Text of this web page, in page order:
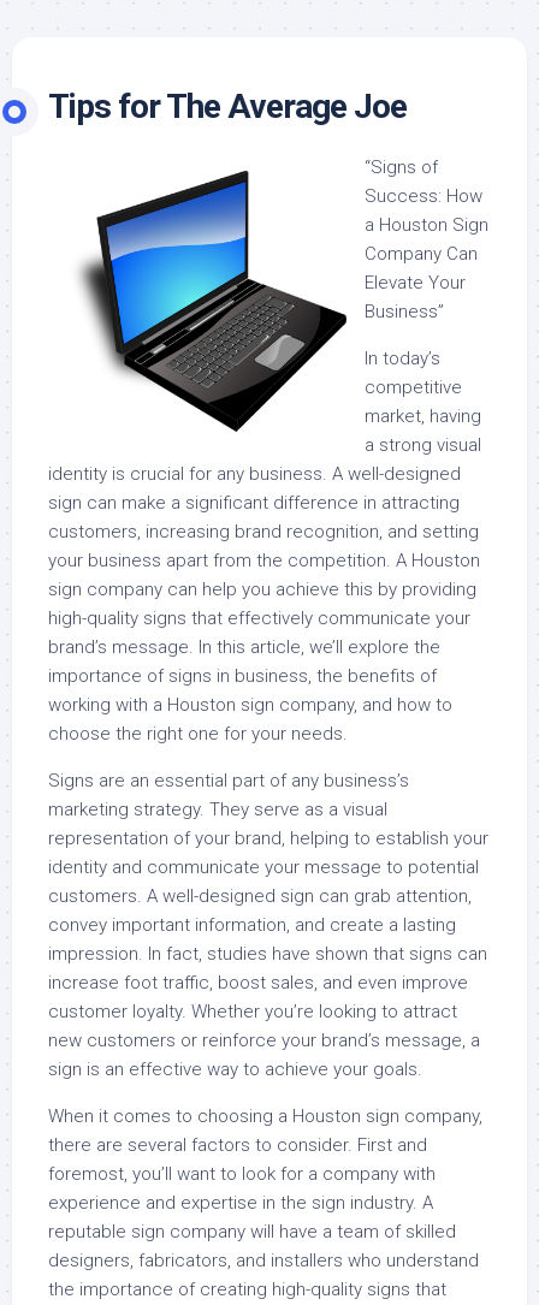
Tips for The Average Joe
“Signs of
Success: How
a Houston Sign
Company Can
Elevate Your
Business”
In today’s
competitive
market, having
a strong visual
identity is crucial for any business. A well-designed
sign can make a significant difference in attracting
customers, increasing brand recognition, and setting
your business apart from the competition. A Houston
sign company can help you achieve this by providing
high-quality signs that effectively communicate your
brand’s message. In this article, we’ll explore the
importance of signs in business, the benefits of
working with a Houston sign company, and how to
choose the right one for your needs.
Signs are an essential part of any business’s
marketing strategy. They serve as a visual
representation of your brand, helping to establish your
identity and communicate your message to potential
customers. A well-designed sign can grab attention,
convey important information, and create a lasting
impression. In fact, studies have shown that signs can
increase foot traffic, boost sales, and even improve
customer loyalty. Whether you’re looking to attract
new customers or reinforce your brand’s message, a
sign is an effective way to achieve your goals.
When it comes to choosing a Houston sign company,
there are several factors to consider. First and
foremost, you’ll want to look for a company with
experience and expertise in the sign industry. A
reputable sign company will have a team of skilled
designers, fabricators, and installers who understand
the importance of creating high-quality signs that